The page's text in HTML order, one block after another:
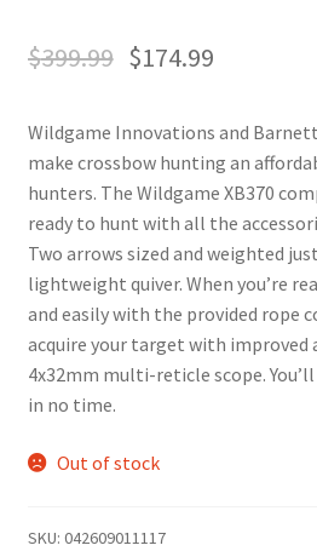
$399.99 $174.99
Wildgame Innovations and
make crossbow hunting an
hunters. The Wildgame XB370
ready to hunt with all the
Two arrows sized and weighted
lightweight quiver. When you’re
and easily with the provided rope
acquire your target with improved
4x32mm multi-reticle scope.
in no time.
Out of stock
SKU: 042609011117